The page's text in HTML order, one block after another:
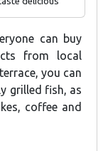
can buy
from local
you can
grilled fish, as
coffee and